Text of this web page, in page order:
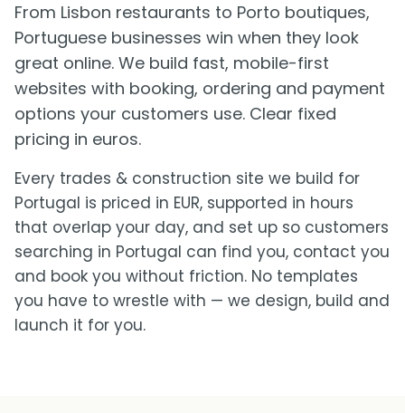
From Lisbon restaurants to Porto boutiques,
Portuguese businesses win when they look
great online. We build fast, mobile-first
websites with booking, ordering and payment
options your customers use. Clear fixed
pricing in euros.
Every trades & construction site we build for
Portugal is priced in EUR, supported in hours
that overlap your day, and set up so customers
searching in Portugal can find you, contact you
and book you without friction. No templates
you have to wrestle with — we design, build and
launch it for you.